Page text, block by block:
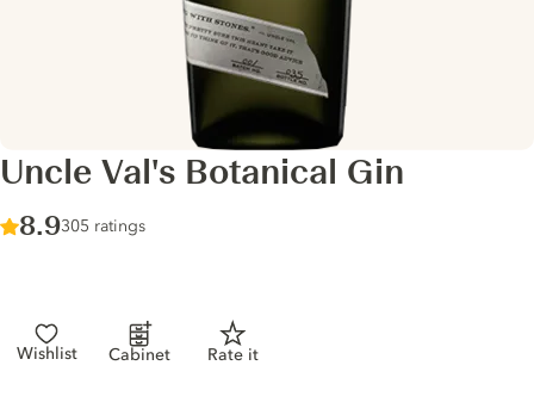
Uncle Val's Botanical Gin
Score :
8.9/ 10
305 ratings
Wishlist Cabinet Rate it